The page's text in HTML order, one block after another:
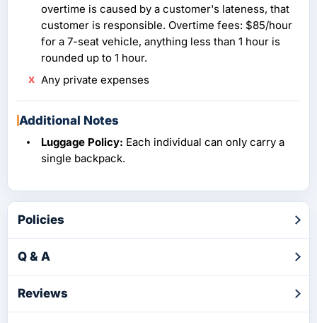
overtime is caused by a customer's lateness, that
customer is responsible. Overtime fees: $85/hour
for a 7-seat vehicle, anything less than 1 hour is
rounded up to 1 hour.
Any private expenses
Additional Notes
Luggage Policy: Each individual can only carry a
single backpack.
Policies
Q & A
Reviews